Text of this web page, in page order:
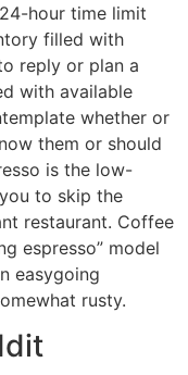
24-hour time limit
filled with
reply or plan a
with available
whether or
them or should
is the low-
to skip the
restaurant. Coffee
espresso” model
easygoing
rusty.